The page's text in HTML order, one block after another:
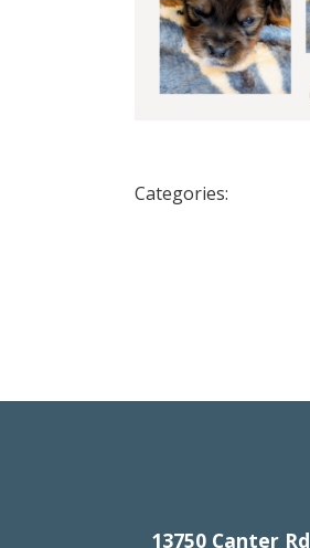
Categories:
13750 Canter Rd